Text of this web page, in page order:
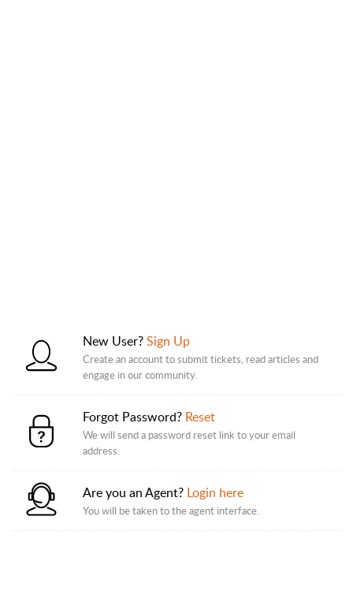
New User?Sign Up
Create an account to submit tickets, read articles and
engage in our community.
Forgot Password? Reset
We will send a password reset link to your email
address.
Are you an Agent? Login here
You will be taken to the agent interface.